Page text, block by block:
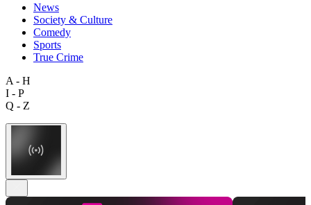
News
Society & Culture
Comedy
Sports
True Crime
A - H
I - P
Q - Z